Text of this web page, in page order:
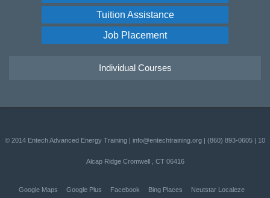
Tuition Assistance
Job Placement
Individual Courses
© 2014 Entech Advanced Energy Training | info@entechtraining.org | (860) 893-0605 | 10
Alcap Ridge Cromwell CT 06416
Google Maps Google Plus Facebook Bing Places Neutstar Localeze